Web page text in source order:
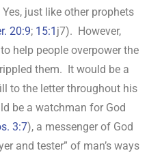
just like other prophets
20:9; 15:1 j7). However,
help people overpower the
them. It would be a
to the letter throughout his
be a watchman for God
3:7), a messenger of God
and tester” of man’s ways